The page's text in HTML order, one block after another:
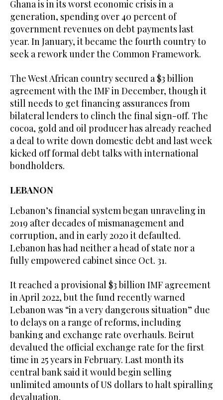
Ghana is in its worst economic crisis in a
generation, spending over 40 percent of
government revenues on debt payments last
year. In January, it became the fourth country to
seek a rework under the Common Framework.
The West African country secured a $3 billion
agreement with the IMF in December, though it
still needs to get financing assurances from
bilateral lenders to clinch the final sign-off. The
cocoa, gold and oil producer has already reached
a deal to write down domestic debt and last week
kicked off formal debt talks with international
bondholders.
LEBANON
Lebanon’s financial system began unraveling in
2019 after decades of mismanagement and
corruption, and in early 2020 it defaulted.
Lebanon has had neither a head of state nor a
fully empowered cabinet since Oct. 31.
It reached a provisional $3 billion IMF agreement
in April 2022, but the fund recently warned
Lebanon was “in a very dangerous situation” due
to delays on a range of reforms, including
banking and exchange rate overhauls. Beirut
devalued the official exchange rate for the first
time in 25 years in February. Last month its
central bank said it would begin selling
unlimited amounts of US dollars to halt spiralling
devaluation.